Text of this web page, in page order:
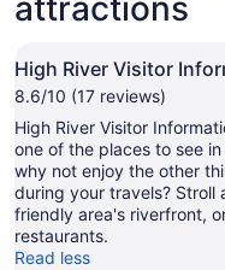
attractions
High River Visitor
8.6/10 (17 reviews)
High River Visitor
one of the places to see in
why not enjoy the other
during your travels? Stroll
friendly area's riverfront,
restaurants.
Read less